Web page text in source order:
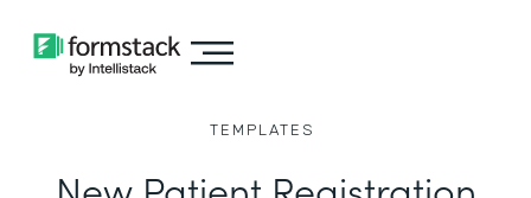
TEMPLATES